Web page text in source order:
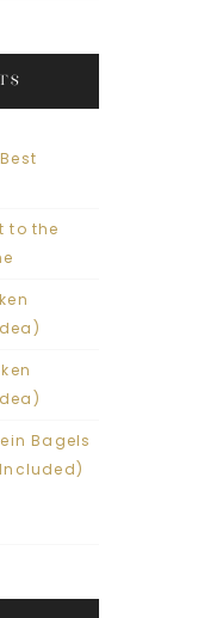
to the
Bagels